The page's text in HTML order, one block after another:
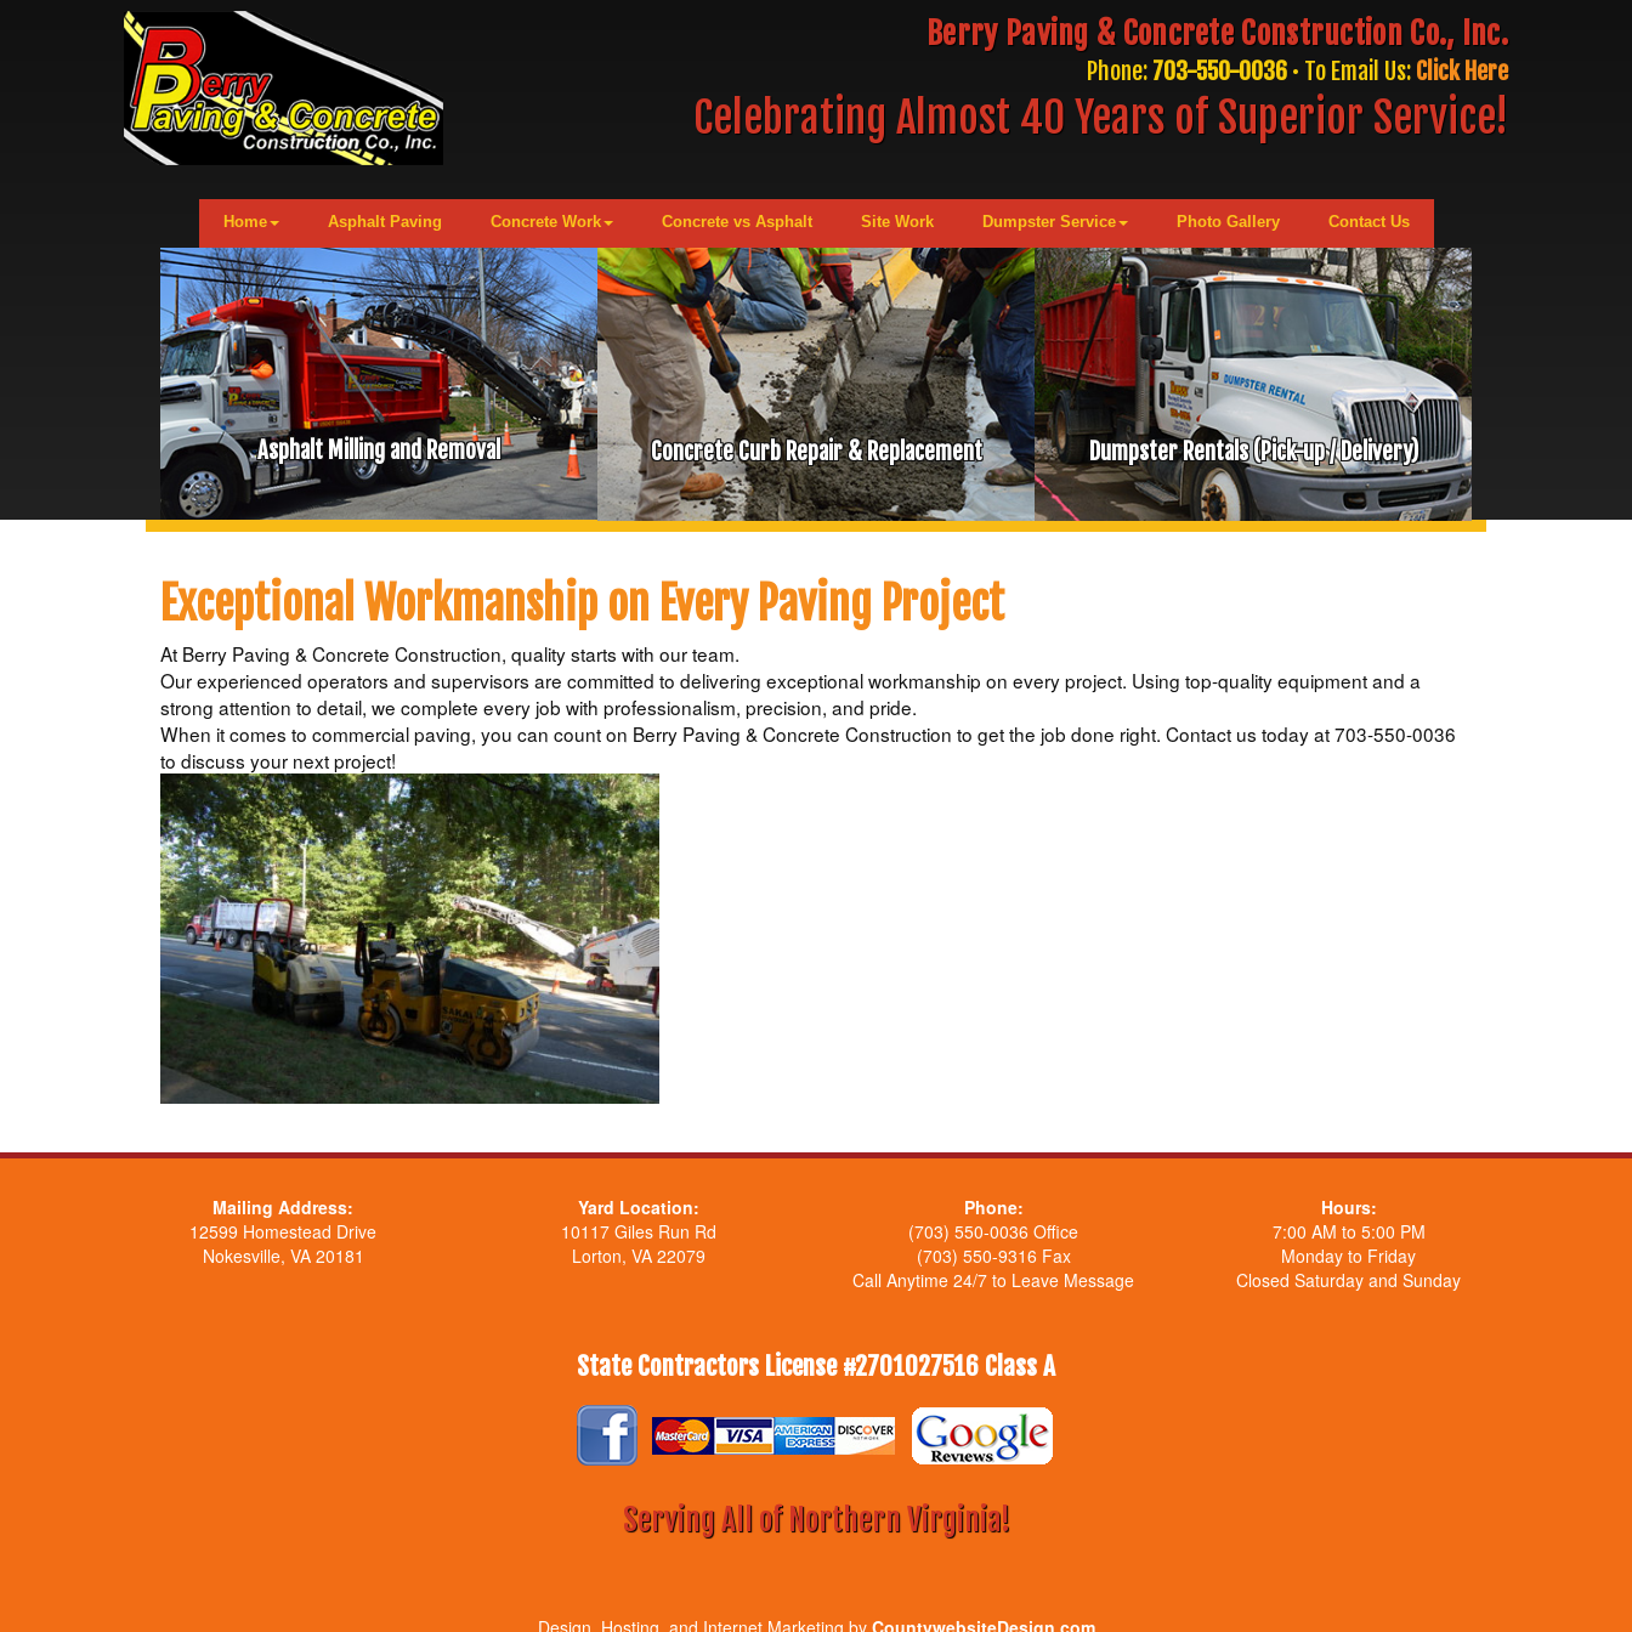
Berry Paving & Concrete Construction Co., Inc.
Phone: 703-550-0036 • To Email Us: Click Here
Celebrating Almost 40 Years of Superior Service!
Home Asphalt Paving Concrete Work Concrete vs Asphalt Site Work Dumpster Service Photo Gallery Contact Us
Asphalt Milling and Removal Concrete Curb Repair & Replacement Dumpster Rentals (Pick-up / Delivery)
Exceptional Workmanship on Every Paving Project
At Berry Paving & Concrete Construction, quality starts with our team.
Our experienced operators and supervisors are committed to delivering exceptional workmanship on every project. Using top-quality equipment and a
strong attention to detail, we complete every job with professionalism, precision, and pride.
When it comes to commercial paving, you can count on Berry Paving & Concrete Construction to get the job done right. Contact us today at 703-550-0036
to discuss your next project!
Mailing Address:
12599 Homestead Drive
Nokesville, VA 20181
Yard Location:
10117 Giles Run Rd
Lorton, VA 22079
Phone:
(703) 550-0036 Office
(703) 550-9316 Fax
Call Anytime 24/7 to Leave Message
Hours:
7:00 AM to 5:00 PM
Monday to Friday
Closed Saturday and Sunday
State Contractors License #2701027516 Class A
Serving All of Northern Virginia!